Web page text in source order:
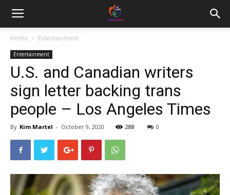
Home Entertainment
Entertainment
U.S. and Canadian writers
sign letter backing trans
people – Los Angeles Times
By Kim Martel - October 9, 2020 288 0